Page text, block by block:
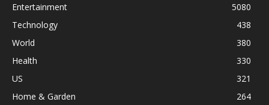
Entertainment
5080
Technology
438
World
380
Health
330
US
321
Home & Garden
264